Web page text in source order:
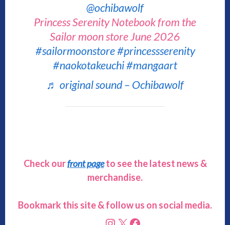
@ochibawolf
Princess Serenity Notebook from the
Sailor moon store June 2026
#sailormoonstore#princessserenity
#naokotakeuchi#mangaart
♬ original sound – Ochibawolf
Check ourfront pageto see the latest news &
merchandise.
Bookmark this site & follow us on social media.